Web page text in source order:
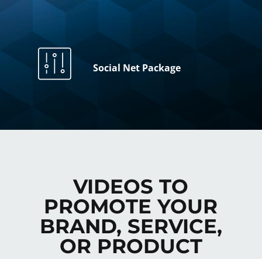
Social Net Package
VIDEOS TO
PROMOTE YOUR
BRAND, SERVICE,
OR PRODUCT